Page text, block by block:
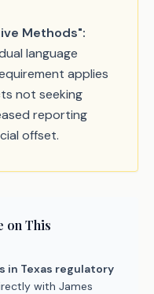
Methods":
language
applies
not seeking
reporting
offset.
on This
in Texas regulatory
with James